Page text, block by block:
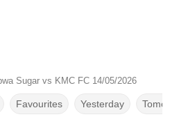
Sugar vs KMC FC 14/05/2026
Favourites Yesterday